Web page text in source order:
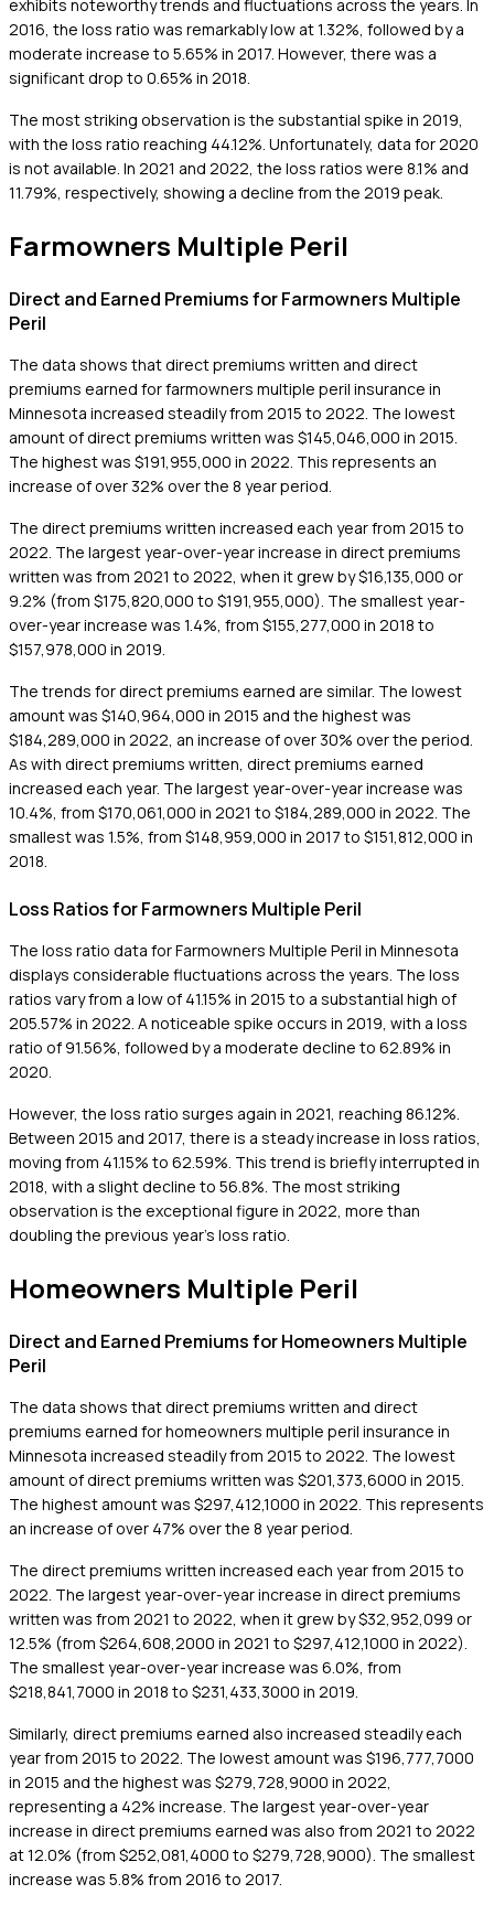
exhibits noteworthy trends and fluctuations across the years. In
2016, the loss ratio was remarkably low at 1.32%, followed by a
moderate increase to 5.65% in 2017. However, there was a
significant drop to 0.65% in 2018.
The most striking observation is the substantial spike in 2019,
with the loss ratio reaching 44.12%. Unfortunately, data for 2020
is not available. In 2021 and 2022, the loss ratios were 8.1% and
11.79%, respectively, showing a decline from the 2019 peak.
Farmowners Multiple Peril
Direct and Earned Premiums for Farmowners Multiple
Peril
The data shows that direct premiums written and direct
premiums earned for farmowners multiple peril insurance in
Minnesota increased steadily from 2015 to 2022. The lowest
amount of direct premiums written was $145,046,000 in 2015.
The highest was $191,955,000 in 2022. This represents an
increase of over 32% over the 8 year period.
The direct premiums written increased each year from 2015 to
2022. The largest year-over-year increase in direct premiums
written was from 2021 to 2022, when it grew by $16,135,000 or
9.2% (from $175,820,000 to $191,955,000). The smallest year-
over-year increase was 1.4%, from $155,277,000 in 2018 to
$157,978,000 in 2019.
The trends for direct premiums earned are similar. The lowest
amount was $140,964,000 in 2015 and the highest was
$184,289,000 in 2022, an increase of over 30% over the period.
As with direct premiums written, direct premiums earned
increased each year. The largest year-over-year increase was
10.4%, from $170,061,000 in 2021 to $184,289,000 in 2022. The
smallest was 1.5%, from $148,959,000 in 2017 to $151,812,000 in
2018.
Loss Ratios for Farmowners Multiple Peril
The loss ratio data for Farmowners Multiple Peril in Minnesota
displays considerable fluctuations across the years. The loss
ratios vary from a low of 41.15% in 2015 to a substantial high of
205.57% in 2022. A noticeable spike occurs in 2019, with a loss
ratio of 91.56%, followed by a moderate decline to 62.89% in
2020.
However, the loss ratio surges again in 2021, reaching 86.12%.
Between 2015 and 2017, there is a steady increase in loss ratios,
moving from 41.15% to 62.59%. This trend is briefly interrupted in
2018, with a slight decline to 56.8%. The most striking
observation is the exceptional figure in 2022, more than
doubling the previous year's loss ratio.
Homeowners Multiple Peril
Direct and Earned Premiums for Homeowners Multiple
Peril
The data shows that direct premiums written and direct
premiums earned for homeowners multiple peril insurance in
Minnesota increased steadily from 2015 to 2022. The lowest
amount of direct premiums written was $201,373,6000 in 2015.
The highest amount was $297,412,1000 in 2022. This represents
an increase of over 47% over the 8 year period.
The direct premiums written increased each year from 2015 to
2022. The largest year-over-year increase in direct premiums
written was from 2021 to 2022, when it grew by $32,952,099 or
12.5% (from $264,608,2000 in 2021 to $297,412,1000 in 2022).
The smallest year-over-year increase was 6.0%, from
$218,841,7000 in 2018 to $231,433,3000 in 2019.
Similarly, direct premiums earned also increased steadily each
year from 2015 to 2022. The lowest amount was $196,777,7000
in 2015 and the highest was $279,728,9000 in 2022,
representing a 42% increase. The largest year-over-year
increase in direct premiums earned was also from 2021 to 2022
at 12.0% (from $252,081,4000 to $279,728,9000). The smallest
increase was 5.8% from 2016 to 2017.